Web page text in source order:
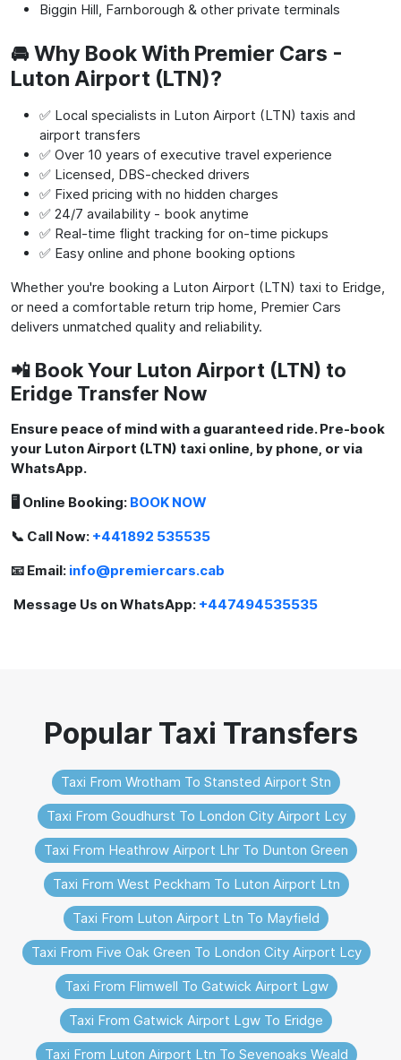
Biggin Hill, Farnborough & other private terminals
🚘 Why Book With Premier Cars -
Luton Airport (LTN)?
✅ Local specialists in Luton Airport (LTN) taxis and
airport transfers
✅ Over 10 years of executive travel experience
✅ Licensed, DBS-checked drivers
✅ Fixed pricing with no hidden charges
✅ 24/7 availability - book anytime
✅ Real-time flight tracking for on-time pickups
✅ Easy online and phone booking options
Whether you're booking a Luton Airport (LTN) taxi to Eridge,
or need a comfortable return trip home, Premier Cars
delivers unmatched quality and reliability.
📲 Book Your Luton Airport (LTN) to
Eridge Transfer Now
Ensure peace of mind with a guaranteed ride. Pre-book
your Luton Airport (LTN) taxi online, by phone, or via
WhatsApp.
🖥️ Online Booking: BOOK NOW
📞 Call Now: +441892 535535
📧 Email: info@premiercars.cab
Message Us on WhatsApp: +447494535535
Taxi From Wrotham To Stansted Airport Stn
Taxi From Goudhurst To London City Airport Lcy
Taxi From Heathrow Airport Lhr To Dunton Green
Taxi From West Peckham To Luton Airport Ltn
Taxi From Luton Airport Ltn To Mayfield
Taxi From Five Oak Green To London City Airport Lcy
Taxi From Flimwell To Gatwick Airport Lgw
Taxi From Gatwick Airport Lgw To Eridge
Taxi From Luton Airport Ltn To Sevenoaks Weald